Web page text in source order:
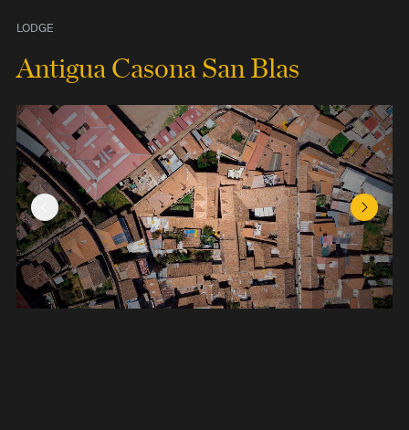
LODGE
Antigua Casona San Blas
Previous Slide Next